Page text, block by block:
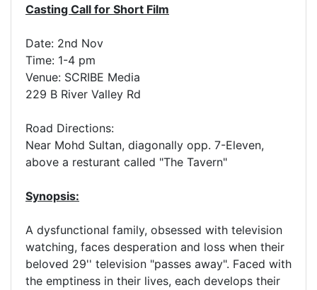
Casting Call for Short Film
Date: 2nd Nov
Time: 1-4 pm
Venue: SCRIBE Media
229 B River Valley Rd
Road Directions:
Near Mohd Sultan, diagonally opp. 7-Eleven,
above a resturant called "The Tavern"
Synopsis:
A dysfunctional family, obsessed with television
watching, faces desperation and loss when their
beloved 29'' television "passes away". Faced with
the emptiness in their lives, each develops their